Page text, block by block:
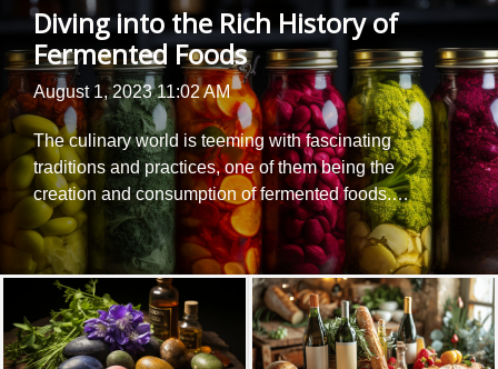
Diving into the Rich History of
Fermented Foods
August 1, 2023 11:02 AM
The culinary world is teeming with fascinating
traditions and practices, one of them being the
creation and consumption of fermented foods.
With a history that spans centuries, these tangy
delights have not only shaped diets but also
societies across the globe. This article delves
into the rich history surrounding fermented foods:
their origins, impacts on health and culture,
popular variations around the world, and modern